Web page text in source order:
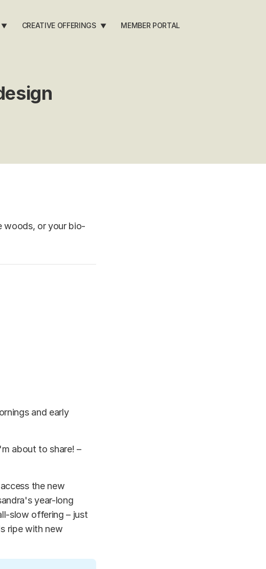
▼ CREATIVE OFFERINGS ▼ MEMBER PORTAL
woods, or your bio-
and early
about to share! –
the new
year-long
slow offering – just
ripe with new